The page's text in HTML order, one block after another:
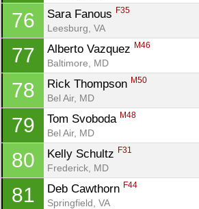
76 Sara Fanous F35
Leesburg, VA
77 Alberto Vazquez M46
Baltimore, MD
78 Rick Thompson M50
Bel Air, MD
79 Tom Svoboda M48
Bel Air, MD
80 Kelly Schultz F31
Frederick, MD
81 Deb Cawthorn F44
Springfield, VA